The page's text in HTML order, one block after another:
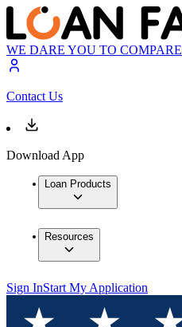
WE DARE YOU TO COMPARE
Contact Us
Download App
Loan Products
Resources
Sign InStart My Application